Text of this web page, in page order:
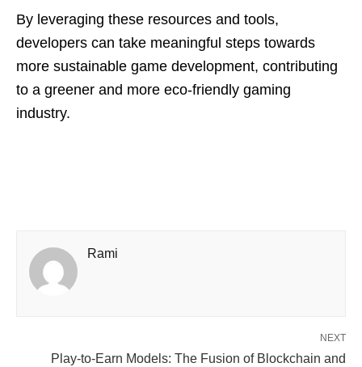
By leveraging these resources and tools,
developers can take meaningful steps towards
more sustainable game development, contributing
to a greener and more eco-friendly gaming
industry.
Rami
NEXT
Play-to-Earn Models: The Fusion of Blockchain and